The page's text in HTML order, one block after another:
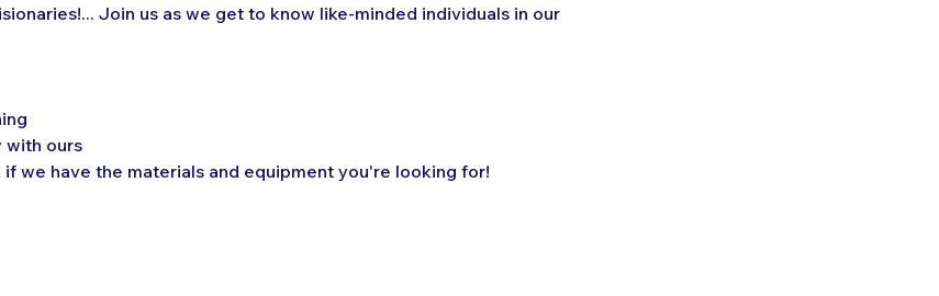
Join us as we get to know like-minded individuals in our
with ours
we have the materials and equipment you're looking for!